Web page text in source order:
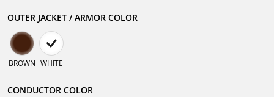
OUTER JACKET / ARMOR COLOR
BROWN WHITE
CONDUCTOR COLOR